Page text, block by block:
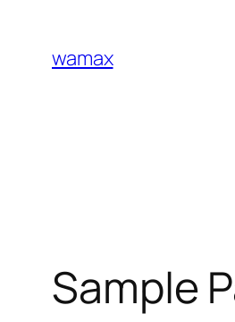
content
wamax
Sample